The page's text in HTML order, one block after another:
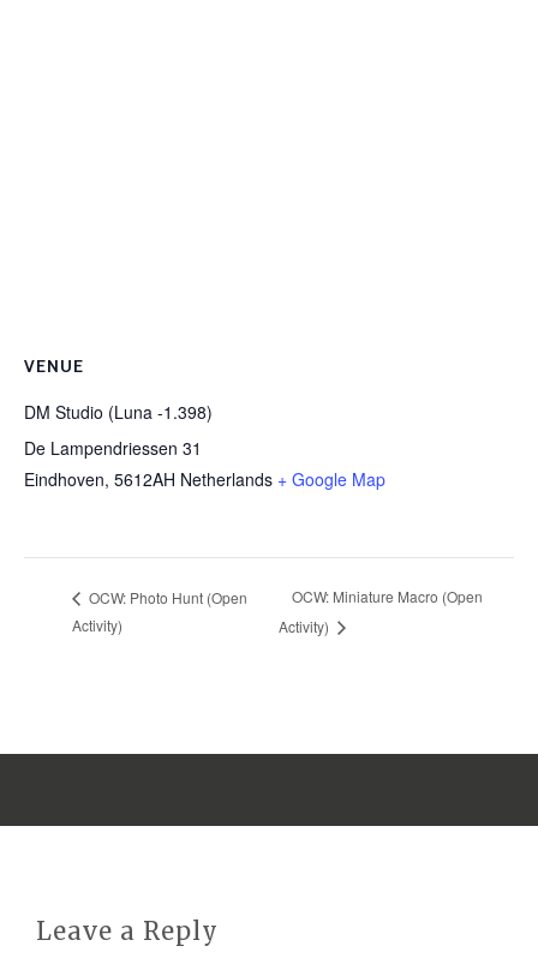
VENUE
DM Studio (Luna -1.398)
De Lampendriessen 31
Eindhoven, 5612AH Netherlands + Google Map
OCW: Photo Hunt (Open
Activity)
OCW: Miniature Macro (Open
Activity)
Leave a Reply